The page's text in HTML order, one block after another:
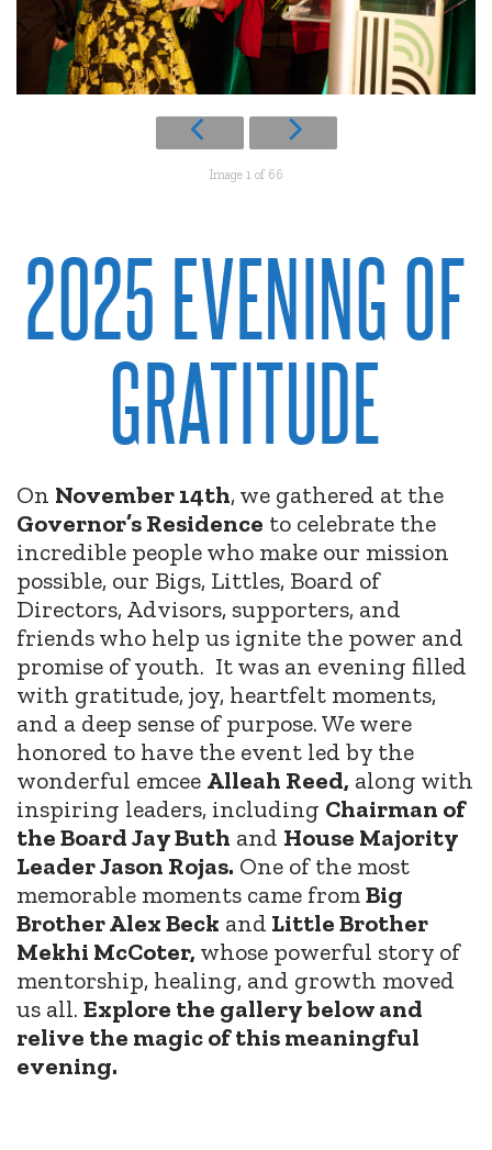
Image 1 of 66
2025 EVENING OF
GRATITUDE
On November 14th, we gathered at the
Governor’s Residence to celebrate the
incredible people who make our mission
possible, our Bigs, Littles, Board of
Directors, Advisors, supporters, and
friends who help us ignite the power and
promise of youth. It was an evening filled
with gratitude, joy, heartfelt moments,
and a deep sense of purpose. We were
honored to have the event led by the
wonderful emcee Alleah Reed, along with
inspiring leaders, including Chairman of
the Board Jay Buth and House Majority
Leader Jason Rojas. One of the most
memorable moments came fromBig
Brother Alex Beck and Little Brother
Mekhi McCoter, whose powerful story of
mentorship, healing, and growth moved
us all. Explore the gallery below and
relive the magic of this meaningful
evening.